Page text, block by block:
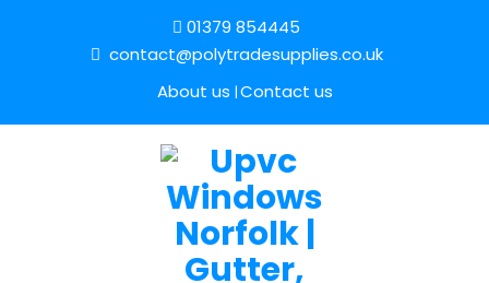
01379 854445
contact@polytradesupplies.co.uk
About us Contact us